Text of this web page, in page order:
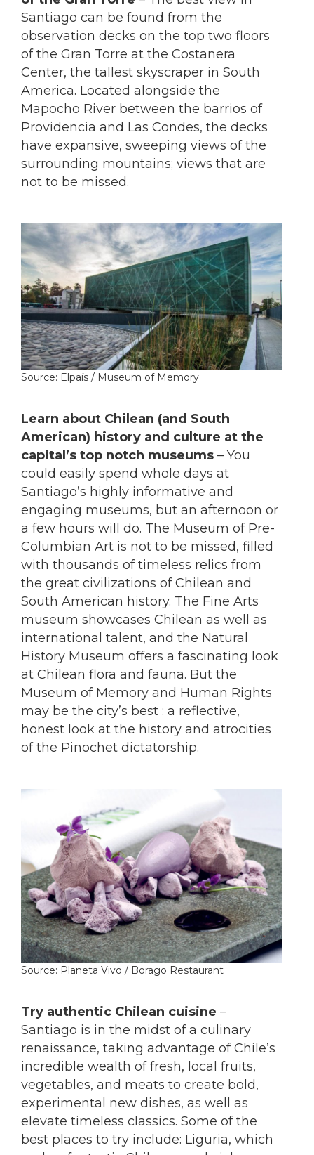
Santiago can be found from the
observation decks on the top two floors
of the Gran Torre at the Costanera
Center, the tallest skyscraper in South
America. Located alongside the
Mapocho River between the barrios of
Providencia and Las Condes, the decks
have expansive, sweeping views of the
surrounding mountains; views that are
not to be missed.
Source: Elpaís / Museum of Memory
Learn about Chilean (and South
American) history and culture at the
capital’s top notch museums – You
could easily spend whole days at
Santiago’s highly informative and
engaging museums, but an afternoon or
a few hours will do. The Museum of Pre-
Columbian Art is not to be missed, filled
with thousands of timeless relics from
the great civilizations of Chilean and
South American history. The Fine Arts
museum showcases Chilean as well as
international talent, and the Natural
History Museum offers a fascinating look
at Chilean flora and fauna. But the
Museum of Memory and Human Rights
may be the city’s best : a reflective,
honest look at the history and atrocities
of the Pinochet dictatorship.
Source: Planeta Vivo / Borago Restaurant
Try authentic Chilean cuisine –
Santiago is in the midst of a culinary
renaissance, taking advantage of Chile’s
incredible wealth of fresh, local fruits,
vegetables, and meats to create bold,
experimental new dishes, as well as
elevate timeless classics. Some of the
best places to try include: Liguria, which